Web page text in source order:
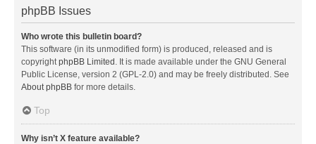
phpBB Issues
Who wrote this bulletin board?
This software (in its unmodified form) is produced, released and is
copyrightphpBB Limited . It is made available under the GNU General
Public License, version 2 (GPL-2.0) and may be freely distributed. See
About phpBB for more details.
Top
Why isn’t X feature available?